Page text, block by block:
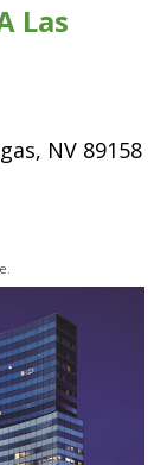
Las
NV 89158